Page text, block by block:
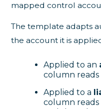
mapped control
The template adapts
the account it is
Applied to an
column reads
Applied to a
column reads